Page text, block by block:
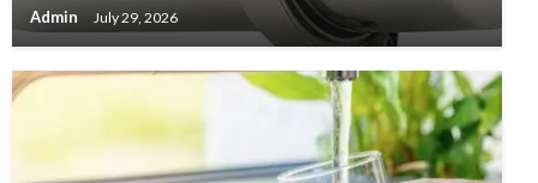
Admin July 29, 2026